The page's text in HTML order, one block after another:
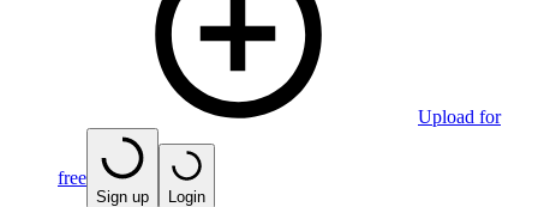
Upload for
free
Sign up Login